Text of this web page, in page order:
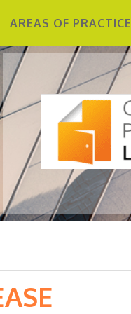
AREAS OF PRACTICE